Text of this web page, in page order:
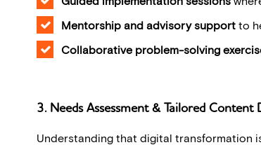
Mentorship and advisory support to
Collaborative problem-solving
3. Needs Assessment & Tailored Content
Understanding that digital transformation